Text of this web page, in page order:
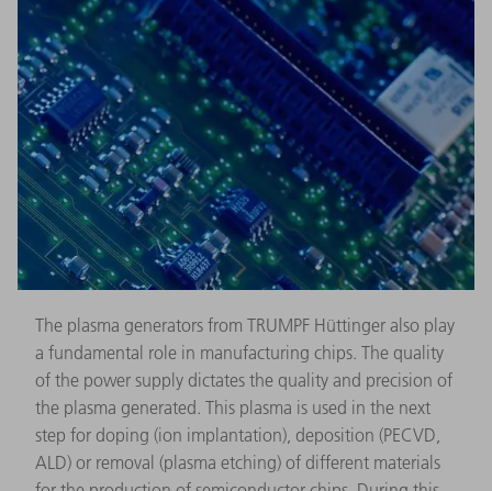
The plasma generators from TRUMPF Hüttinger also play
a fundamental role in manufacturing chips. The quality
of the power supply dictates the quality and precision of
the plasma generated. This plasma is used in the next
step for doping (ion implantation), deposition (PECVD,
ALD) or removal (plasma etching) of different materials